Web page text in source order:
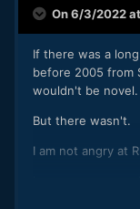
On 6/3/2022
If there was a
before 2005 from
wouldn't be novel.
But there wasn't.
I am not angry at